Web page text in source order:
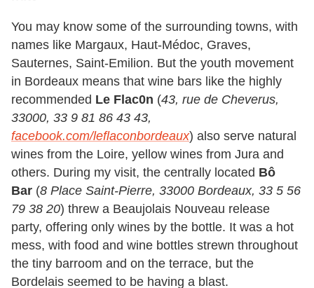
You may know some of the surrounding towns, with
names like Margaux, Haut-Médoc, Graves,
Sauternes, Saint-Emilion. But the youth movement
in Bordeaux means that wine bars like the highly
recommended Le Flac0n (43, rue de Cheverus,
33000, 33 9 81 86 43 43,
facebook.com/leflaconbordeaux) also serve natural
wines from the Loire, yellow wines from Jura and
others. During my visit, the centrally located Bô
Bar (8 Place Saint-Pierre, 33000 Bordeaux, 33 5 56
79 38 20) threw a Beaujolais Nouveau release
party, offering only wines by the bottle. It was a hot
mess, with food and wine bottles strewn throughout
the tiny barroom and on the terrace, but the
Bordelais seemed to be having a blast.